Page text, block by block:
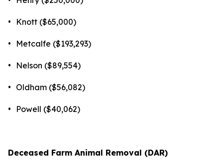
• Knott ($65,000)
• Metcalfe ($193,293)
• Nelson ($89,554)
• Oldham ($56,082)
• Powell ($40,062)
Deceased Farm Animal Removal (DAR)